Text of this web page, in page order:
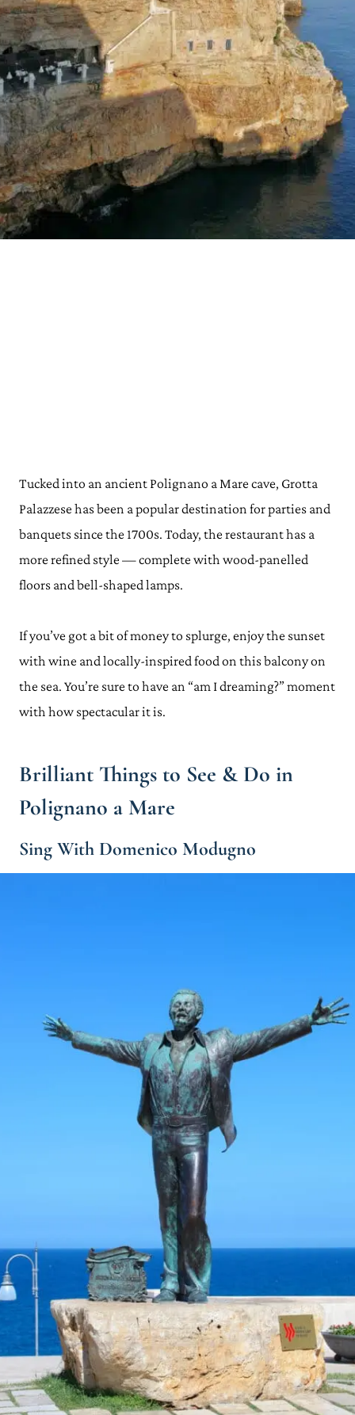
Tucked into an ancient Polignano a Mare cave, Grotta
Palazzese has been a popular destination for parties and
banquets since the 1700s. Today, the restaurant has a
more refined style — complete with wood-panelled
floors and bell-shaped lamps.
If you’ve got a bit of money to splurge, enjoy the sunset
with wine and locally-inspired food on this balcony on
the sea. You’re sure to have an “am I dreaming?” moment
with how spectacular it is.
Brilliant Things to See & Do in
Polignano a Mare
Sing With Domenico Modugno